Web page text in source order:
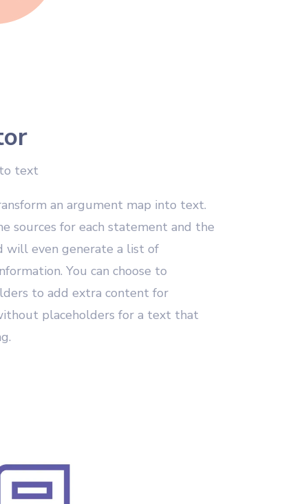
text
an argument map into text.
sources for each statement and the
will even generate a list of
You can choose to
to add extra content for
placeholders for a text that